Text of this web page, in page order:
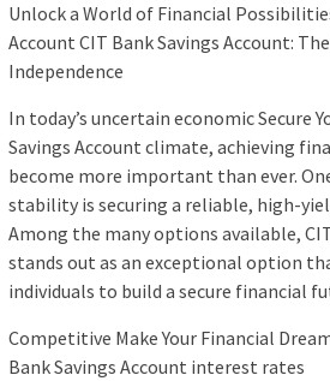
Unlock a World of Financial
Account CIT Bank Savings Account:
Independence
In today’s uncertain economic Secure
Savings Account climate, achieving
become more important than ever.
stability is securing a reliable, high-
Among the many options available,
stands out as an exceptional option
individuals to build a secure financial
Competitive Make Your Financial
Bank Savings Account interest rates